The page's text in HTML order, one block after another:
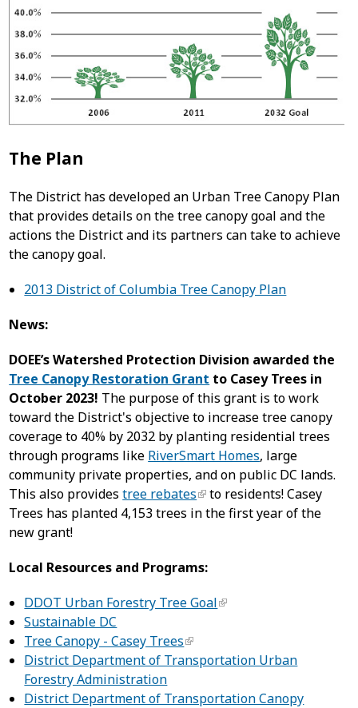
The Plan
The District has developed an Urban Tree Canopy Plan
that provides details on the tree canopy goal and the
actions the District and its partners can take to achieve
the canopy goal.
2013 District of Columbia Tree Canopy Plan
News:
DOEE’s Watershed Protection Division awarded the
Tree Canopy Restoration Grant to Casey Trees in
October 2023! The purpose of this grant is to work
toward the District's objective to increase tree canopy
coverage to 40% by 2032 by planting residential trees
through programs like RiverSmart Homes, large
community private properties, and on public DC lands.
This also providestree rebates
to residents! Casey
Trees has planted 4,153 trees in the first year of the
new grant!
Local Resources and Programs:
DDOT Urban Forestry Tree Goal
Sustainable DC
Tree Canopy - Casey Trees
District Department of Transportation Urban
Forestry Administration
District Department of Transportation Canopy